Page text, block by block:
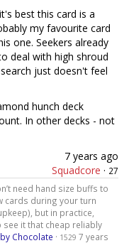
best this card is a
my favourite card
one. Seekers already
deal with high shroud
just doesn't feel
hunch deck
In other decks - not
7 years ago
Squadcore · 27
need hand size buffs to
cards during your turn
but in practice,
see it that cheap reliably
Chocolate · 1529 7 years